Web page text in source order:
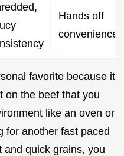
Hands off
convenience
favorite because it
on the beef that you
like an oven or
for another fast paced
and quick grains, you